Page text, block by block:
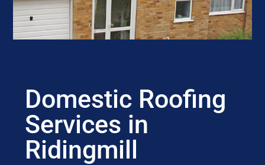
Domestic Roofing
Services in
Ridingmill